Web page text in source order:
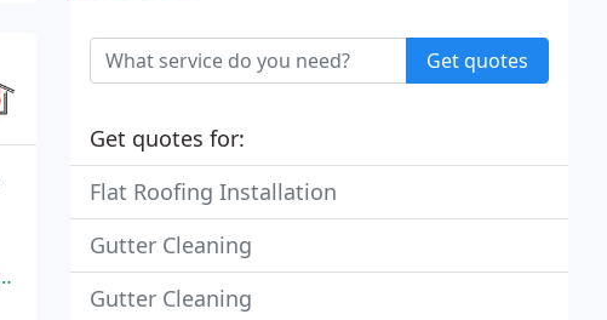
Get quotes
Get quotes for:
Flat Roofing Installation
Gutter Cleaning
Gutter Cleaning